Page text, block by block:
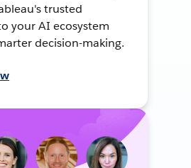
trusted
your AI ecosystem
decision-making.